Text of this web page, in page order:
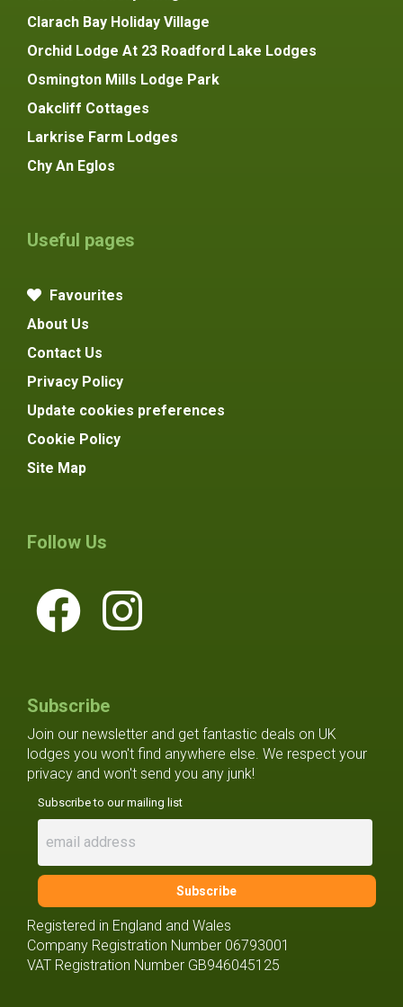
Clarach Bay Holiday Village
Orchid Lodge At 23 Roadford Lake Lodges
Osmington Mills Lodge Park
Oakcliff Cottages
Larkrise Farm Lodges
Chy An Eglos
Useful pages
Favourites
About Us
Contact Us
Privacy Policy
Update cookies preferences
Cookie Policy
Site Map
Follow Us
Subscribe
Join our newsletter and get fantastic deals on UK
lodges you won't find anywhere else. We respect your
privacy and won't send you any junk!
Subscribe to our mailing list
Registered in England and Wales
Company Registration Number 06793001
VAT Registration Number GB946045125